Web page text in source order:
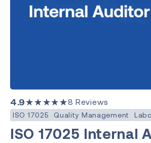
4.9★★★★★8 Reviews
ISO 17025 Quality Management
ISO 17025 Internal